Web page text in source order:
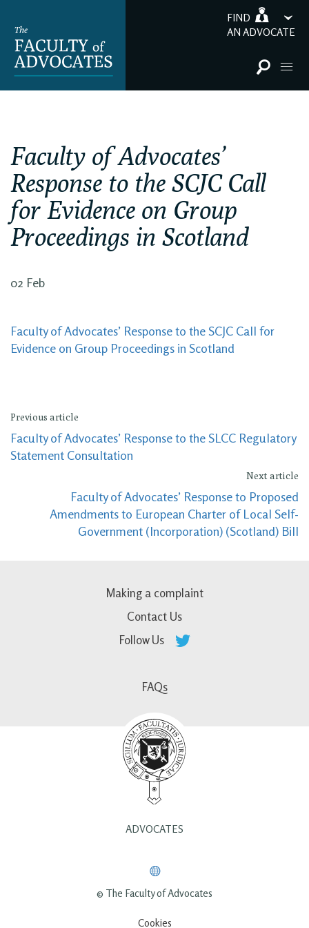
FIND
AN ADVOCATE
Faculty of Advocates’
Response to the SCJC Call
for Evidence on Group
Proceedings in Scotland
02 Feb
Faculty of Advocates’ Response to the SCJC Call for
Evidence on Group Proceedings in Scotland
Previous article
Faculty of Advocates’ Response to the SLCC Regulatory
Statement Consultation
Next article
Faculty of Advocates’ Response to Proposed
Amendments to European Charter of Local Self-
Government (Incorporation) (Scotland) Bill
Making a complaint
Contact Us
Follow Us
FAQs
ADVOCATES
© The Faculty of Advocates
Cookies